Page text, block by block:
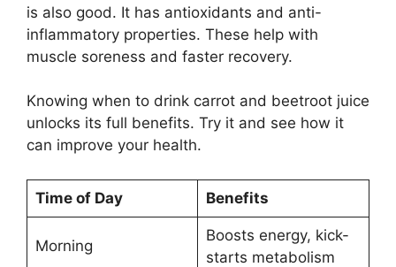
is also good. It has antioxidants and anti-
inflammatory properties. These help with
muscle soreness and faster recovery.
Knowing when to drink carrot and beetroot juice
unlocks its full benefits. Try it and see how it
can improve your health.
Time of Day Benefits
Morning
Boosts energy, kick-
starts metabolism